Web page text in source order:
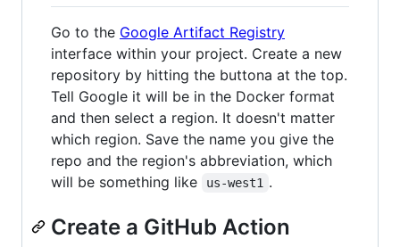
Go to the Google Artifact Registry
interface within your project. Create a new
repository by hitting the buttona at the top.
Tell Google it will be in the Docker format
and then select a region. It doesn't matter
which region. Save the name you give the
repo and the region's abbreviation, which
will be something like
us-west1 .
Create a GitHub Action